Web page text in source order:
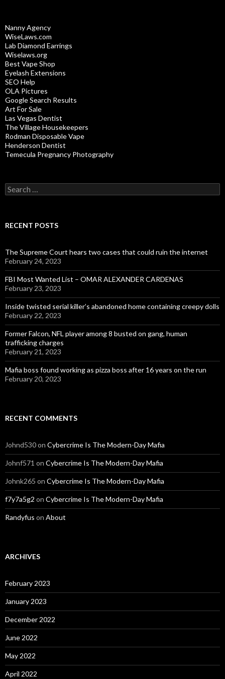
Nanny Agency
WiseLaws.com
Lab Diamond Earrings
Wiselaws.org
Best Vape Shop
Eyelash Extensions
SEO Help
OLA Pictures
Google Search Results
Art For Sale
Las Vegas Dentist
The Village Housekeepers
Rodman Disposable Vape
Henderson Dentist
Temecula Pregnancy Photography
Search
for:
RECENT POSTS
The Supreme Court hears two cases that could ruin the internet
February 24, 2023
FBI Most Wanted List – OMAR ALEXANDER CARDENAS
February 23, 2023
Inside twisted serial killer’s abandoned home containing creepy dolls
February 22, 2023
Former Falcon, NFL player among 8 busted on gang, human
trafficking charges
February 21, 2023
Mafia boss found working as pizza boss after 16 years on the run
February 20, 2023
RECENT COMMENTS
Johnd530on Cybercrime Is The Modern-Day Mafia
Johnf571 on Cybercrime Is The Modern-Day Mafia
Johnk265 on Cybercrime Is The Modern-Day Mafia
f7y7a5g2 on Cybercrime Is The Modern-Day Mafia
Randyfus on About
ARCHIVES
February 2023
January 2023
December 2022
June 2022
May 2022
April 2022